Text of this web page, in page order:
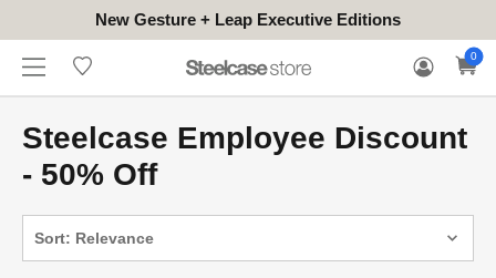
New Gesture + Leap Executive Editions
HONGKONG
(EN/中文)
CONTACT
TO
TRY
WARRANTY
CLAIM
0
Steelcase Employee Discount
- 50% Off
Sort: Relevance